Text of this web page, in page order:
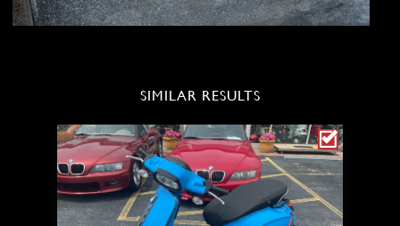
SIMILAR RESULTS